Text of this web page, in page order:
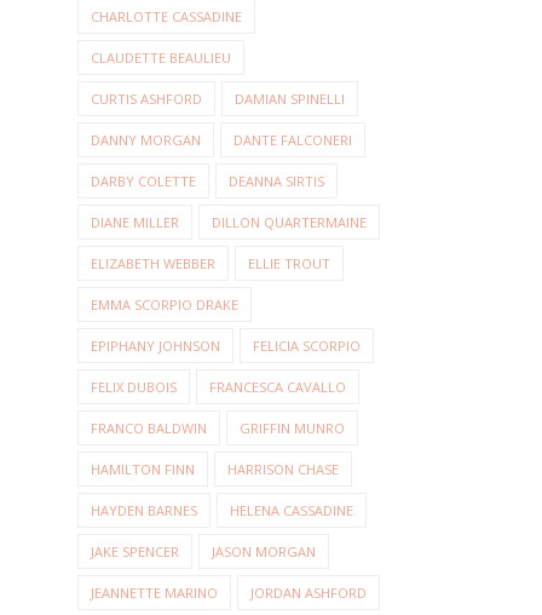
CHARLOTTE CASSADINE
CLAUDETTE BEAULIEU
CURTIS ASHFORD DAMIAN SPINELLI
DANNY MORGAN DANTE FALCONERI
DARBY COLETTE DEANNA SIRTIS
DIANE MILLER DILLON QUARTERMAINE
ELIZABETH WEBBER ELLIE TROUT
EMMA SCORPIO DRAKE
EPIPHANY JOHNSON FELICIA SCORPIO
FELIX DUBOIS FRANCESCA CAVALLO
FRANCO BALDWIN GRIFFIN MUNRO
HAMILTON FINN HARRISON CHASE
HAYDEN BARNES HELENA CASSADINE
JAKE SPENCER JASON MORGAN
JEANNETTE MARINO JORDAN ASHFORD